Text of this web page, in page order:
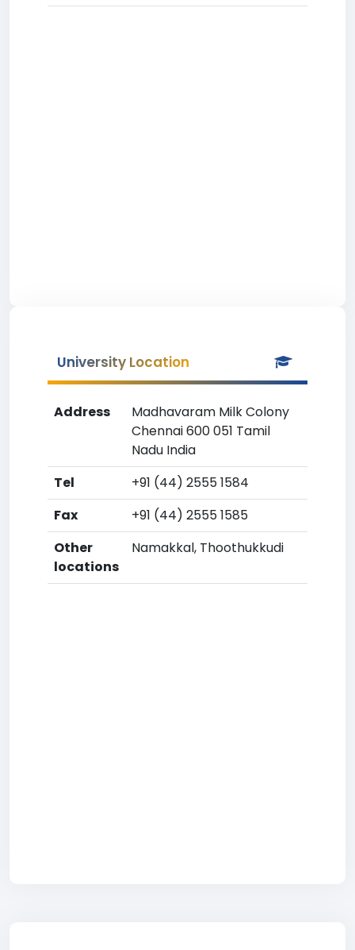
University Location
Address
Madhavaram Milk Colony
Chennai 600 051 Tamil
Nadu India
Tel
+91 (44) 2555 1584
Fax
+91 (44) 2555 1585
Other
locations
Namakkal, Thoothukkudi